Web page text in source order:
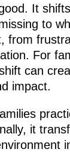
It
to
from
For
can
impact.
it